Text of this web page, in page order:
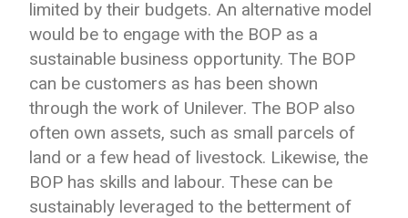
limited by their budgets. An alternative model
would be to engage with the BOP as a
sustainable business opportunity. The BOP
can be customers as has been shown
through the work of Unilever. The BOP also
often own assets, such as small parcels of
land or a few head of livestock. Likewise, the
BOP has skills and labour. These can be
sustainably leveraged to the betterment of